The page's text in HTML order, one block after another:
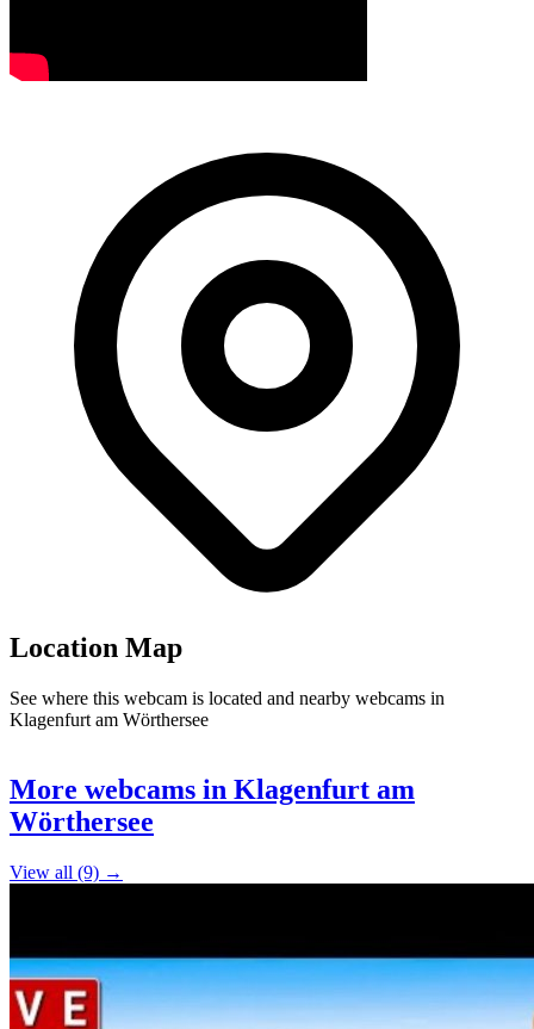
Location Map
See where this webcam is located and nearby webcams in
Klagenfurt am Wörthersee
+
−
More webcams in Klagenfurt am
Wörthersee
View all (9) →